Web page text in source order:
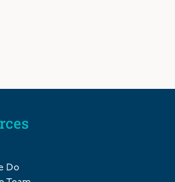
Do